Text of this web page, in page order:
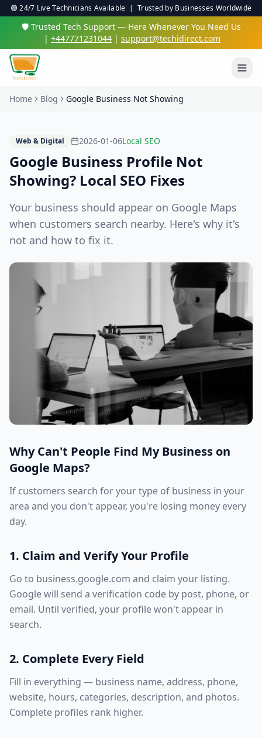
🟢 24/7 Live Technicians Available | Trusted by Businesses Worldwide
🛡️ Trusted Tech Support — Here Whenever You Need Us
| +447771231044 | support@techidirect.com
Home Blog Google Business Not Showing
Web & Digital 2026-01-06Local SEO
Google Business Profile Not
Showing? Local SEO Fixes
Your business should appear on Google Maps
when customers search nearby. Here's why it's
not and how to fix it.
Why Can't People Find My Business on
Google Maps?
If customers search for your type of business in your
area and you don't appear, you're losing money every
day.
1. Claim and Verify Your Profile
Go to business.google.com and claim your listing.
Google will send a verification code by post, phone, or
email. Until verified, your profile won't appear in
search.
2. Complete Every Field
Fill in everything — business name, address, phone,
website, hours, categories, description, and photos.
Complete profiles rank higher.